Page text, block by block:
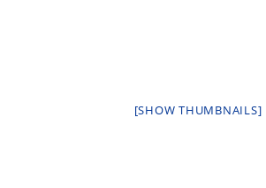
[SHOW THUMBNAILS]